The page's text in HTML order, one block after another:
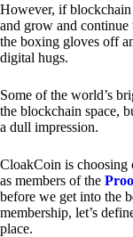
However, if blockchain
and grow and
the boxing gloves off
digital hugs.
Some of the world’s
the blockchain space,
a dull impression.
CloakCoin is choosing
as members of the
before we get into the
membership, let’s
place.